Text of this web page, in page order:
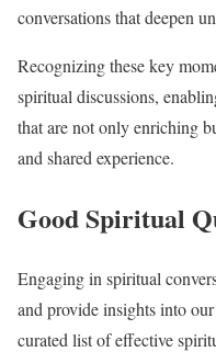
conversations that deepen
Recognizing these key
spiritual discussions,
that are not only enriching
and shared experience.
Good Spiritual
Engaging in spiritual
and provide insights into
curated list of effective